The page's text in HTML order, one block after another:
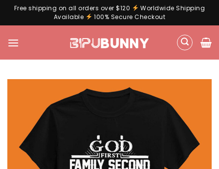
Free shipping on all orders over $120
Worldwide Shipping
Available
100% Secure Checkout